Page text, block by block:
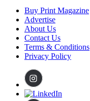
Buy Print Magazine
Advertise
About Us
Contact Us
Terms & Conditions
Privacy Policy